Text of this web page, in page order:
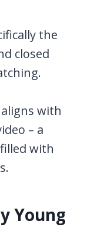
the
closed
with
– a
with
Young